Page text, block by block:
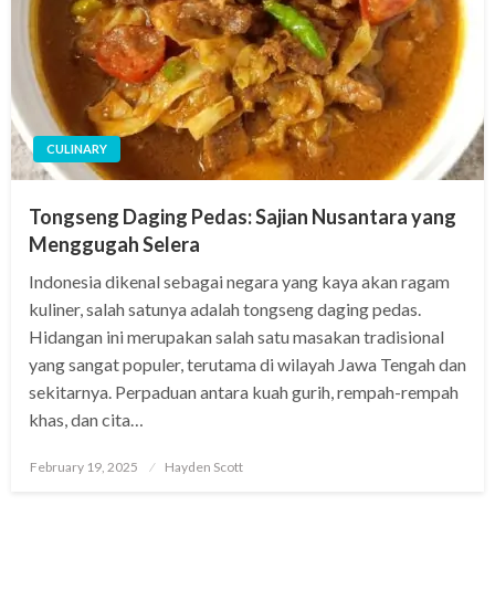
CULINARY
Tongseng Daging Pedas: Sajian Nusantara yang
Menggugah Selera
Indonesia dikenal sebagai negara yang kaya akan ragam
kuliner, salah satunya adalah tongseng daging pedas.
Hidangan ini merupakan salah satu masakan tradisional
yang sangat populer, terutama di wilayah Jawa Tengah dan
sekitarnya. Perpaduan antara kuah gurih, rempah-rempah
khas, dan cita…
Posted
February 19, 2025 Hayden Scott